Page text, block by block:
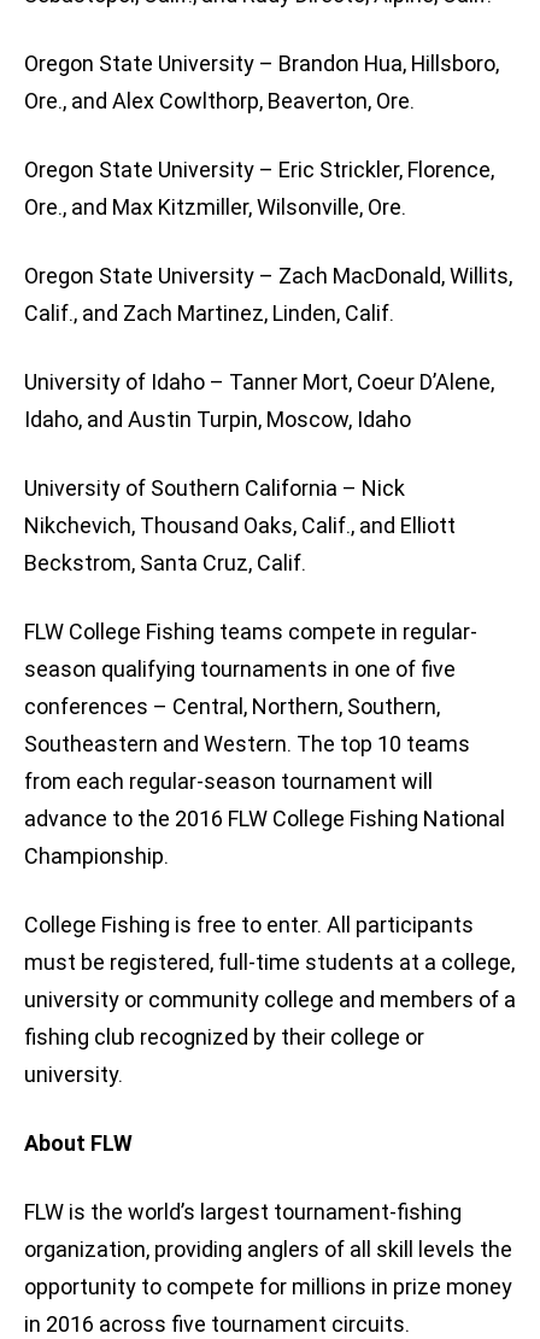
Oregon State University – Brandon Hua, Hillsboro,
Ore., and Alex Cowlthorp, Beaverton, Ore.
Oregon State University – Eric Strickler, Florence,
Ore., and Max Kitzmiller, Wilsonville, Ore.
Oregon State University – Zach MacDonald, Willits,
Calif., and Zach Martinez, Linden, Calif.
University of Idaho – Tanner Mort, Coeur D’Alene,
Idaho, and Austin Turpin, Moscow, Idaho
University of Southern California – Nick
Nikchevich, Thousand Oaks, Calif., and Elliott
Beckstrom, Santa Cruz, Calif.
FLW College Fishing teams compete in regular-
season qualifying tournaments in one of five
conferences – Central, Northern, Southern,
Southeastern and Western. The top 10 teams
from each regular-season tournament will
advance to the 2016 FLW College Fishing National
Championship.
College Fishing is free to enter. All participants
must be registered, full-time students at a college,
university or community college and members of a
fishing club recognized by their college or
university.
About FLW
FLW is the world’s largest tournament-fishing
organization, providing anglers of all skill levels the
opportunity to compete for millions in prize money
in 2016 across five tournament circuits.